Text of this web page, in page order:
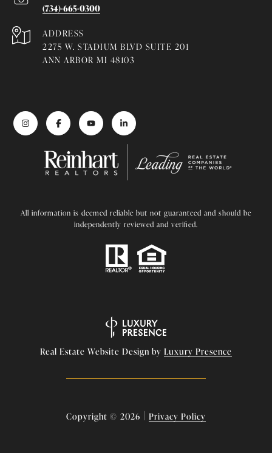
(734)-665-0300
ADDRESS
2275 W. STADIUM BLVD SUITE 201
ANN ARBOR MI 48103
All information is deemed reliable but not guaranteed and should be
independently reviewed and verified.
Real Estate Website Design by Luxury Presence
Copyright © 2026 | Privacy Policy